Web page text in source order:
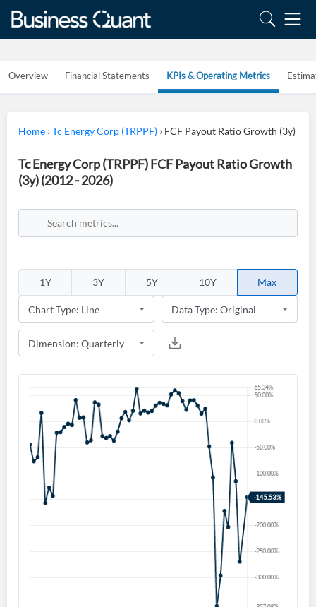
Overview Financial Statements KPIs & Operating Metrics
Home ›Tc Energy Corp (TRPPF) › FCF Payout Ratio Growth (3y)
Tc Energy Corp (TRPPF) FCF Payout Ratio Growth
(3y) (2012 - 2026)
1Y 3Y 5Y 10Y Max
Create an account
Start your journey with us today. It's free!